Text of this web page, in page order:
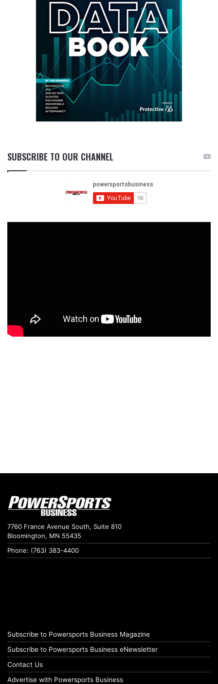
SUBSCRIBE TO OUR CHANNEL
7760 France Avenue South, Suite 810
Bloomington, MN 55435
Phone: (763) 383-4400
Subscribe to Powersports Business Magazine
Subscribe to Powersports Business eNewsletter
Contact Us
Advertise with Powersports Business